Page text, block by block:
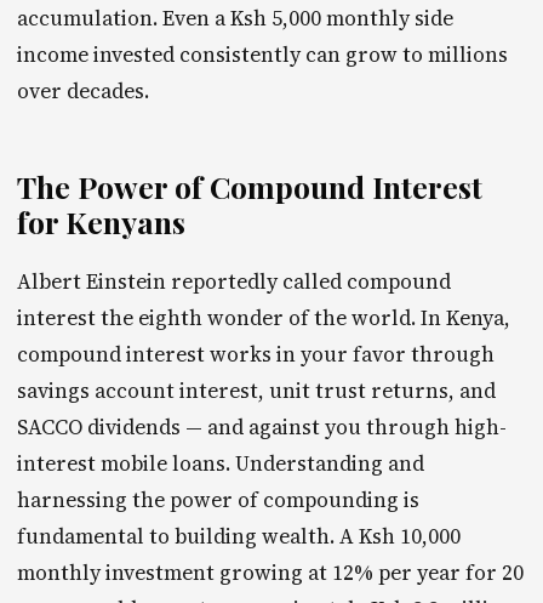
accumulation. Even a Ksh 5,000 monthly side
income invested consistently can grow to millions
over decades.
The Power of Compound Interest
for Kenyans
Albert Einstein reportedly called compound
interest the eighth wonder of the world. In Kenya,
compound interest works in your favor through
savings account interest, unit trust returns, and
SACCO dividends — and against you through high-
interest mobile loans. Understanding and
harnessing the power of compounding is
fundamental to building wealth. A Ksh 10,000
monthly investment growing at 12% per year for 20